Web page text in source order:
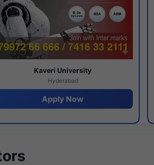
Kaveri University
Hyderabad
Apply Now